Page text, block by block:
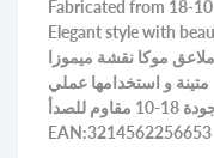
Fabricated from 18-
Elegant style with
ملاعق موكا نقشة ميموزا
متينة و استخدامها عملي
للصدأ
EAN:3214562256653